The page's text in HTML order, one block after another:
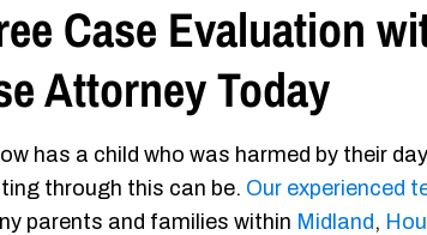
Case Evaluation
Attorney Today
has a child who was harmed by their
through this can be. Our experienced
parents and families within Midland ,